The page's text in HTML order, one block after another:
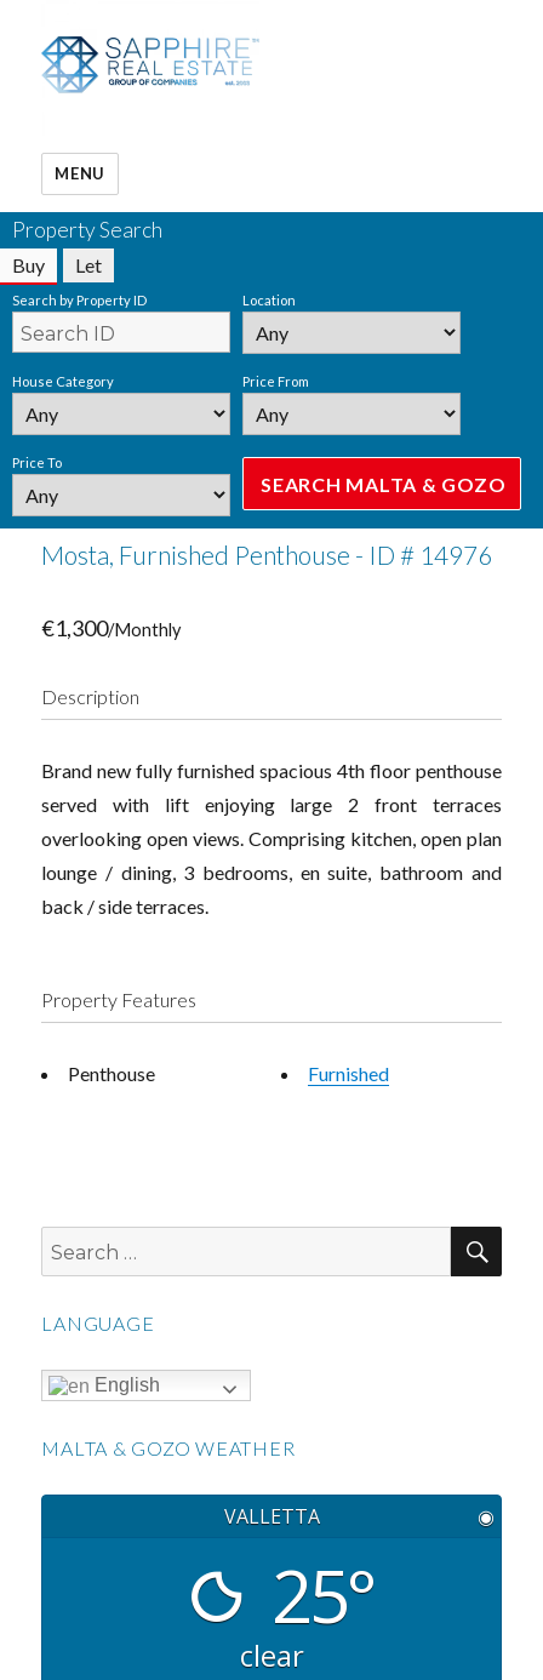
MENU
Property Search
Buy Let
Search by Property ID Location
House Category Price From
Price To
Mosta, Furnished Penthouse - ID # 14976
€1,300/Monthly
Description
Brand new fully furnished spacious 4th floor penthouse
served with lift enjoying large 2 front terraces
overlooking open views. Comprising kitchen, open plan
lounge / dining, 3 bedrooms, en suite, bathroom and
back / side terraces.
Property Features
Penthouse Furnished
Search
for:
LANGUAGE
English
MALTA & GOZO WEATHER
VALLETTA ◉
25°
clear